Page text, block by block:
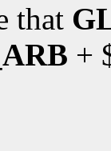
that
+